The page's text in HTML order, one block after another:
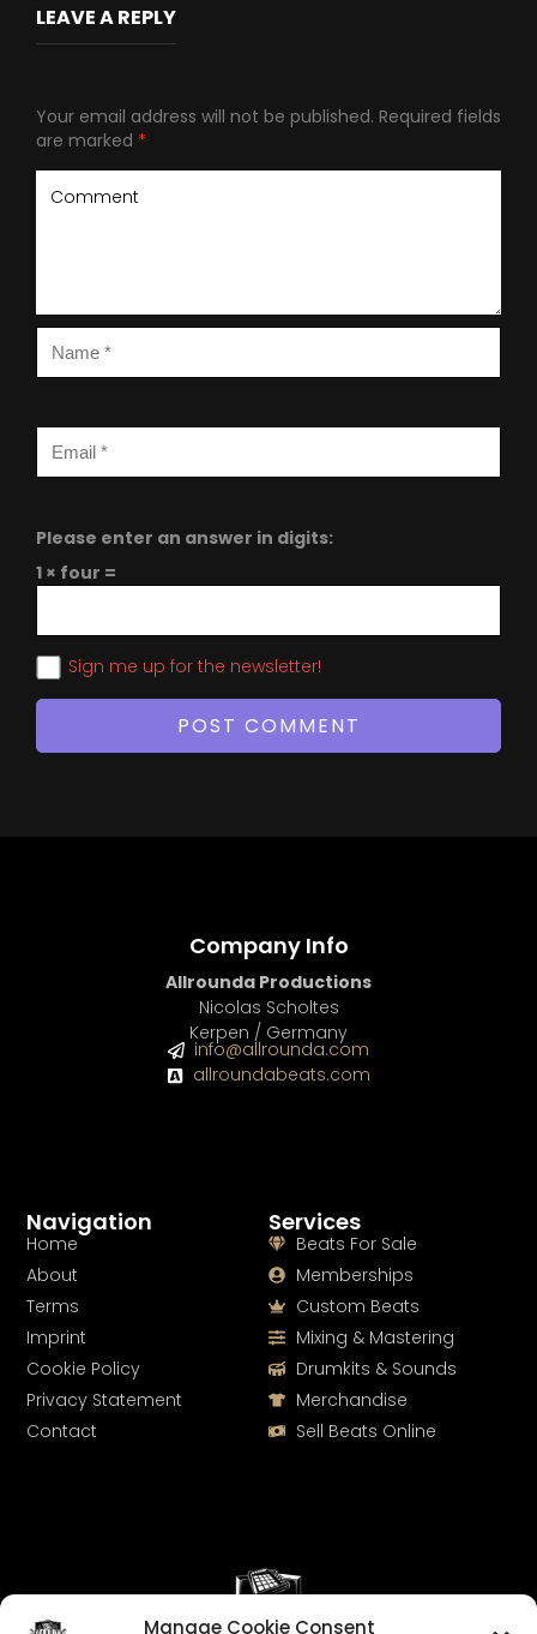
Manage Cookie Consent
LEAVE A REPLY
Your email address will not be published. Required fields
are marked *
Please enter an answer in digits:
1 × four =
Sign me up for the newsletter!
Services
Beats For Sale
Memberships
Custom Beats
Mixing & Mastering
Drumkits & Sounds
Merchandise
Sell Beats Online
Navigation
Home
About
Terms
Imprint
Cookie Policy
Privacy Statement
Contact
Company Info
Allrounda Productions
Nicolas Scholtes
Kerpen / Germany
info@allrounda.com
allroundabeats.com